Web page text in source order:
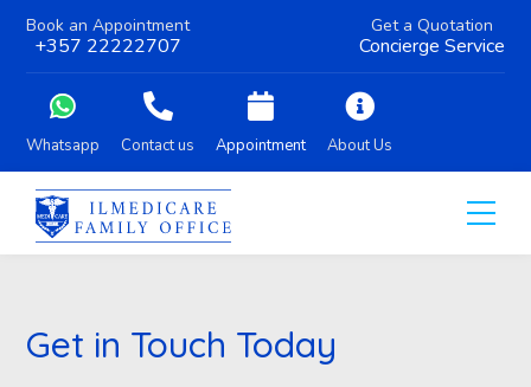
Book an Appointment
+357 22222707
Get a Quotation
Concierge Service
Whatsapp Contact us Appointment About Us
Get in Touch Today